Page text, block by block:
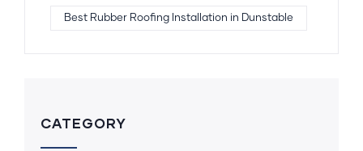
Best Rubber Roofing Installation in Dunstable
CATEGORY